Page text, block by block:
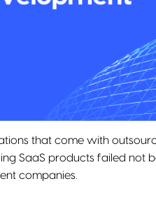
that come with
SaaS products failed not
companies.